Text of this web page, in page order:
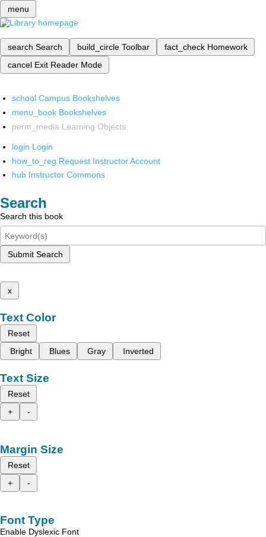
menu
search Search build_circle Toolbar fact_check Homework
cancel Exit Reader Mode
school Campus Bookshelves
menu_book Bookshelves
perm_media Learning Objects
login Login
how_to_reg Request Instructor Account
hub Instructor Commons
Search
Search this book
Submit Search
x
Text Color
Reset
Bright
Blues Gray Inverted
Text Size
Reset
+
-
Margin Size
Reset
+
-
Font Type
Enable Dyslexic Font